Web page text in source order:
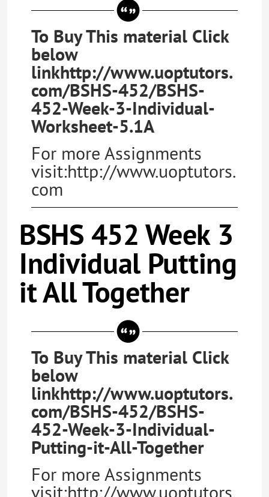
To Buy This material Click
below
linkhttp://www.uoptutors.
com/BSHS-452/BSHS-
452-Week-3-Individual-
Worksheet-5.1A
For more Assignments
visit:http://www.uoptutors.
com
BSHS 452 Week 3
Individual Putting
it All Together
To Buy This material Click
below
linkhttp://www.uoptutors.
com/BSHS-452/BSHS-
452-Week-3-Individual-
Putting-it-All-Together
For more Assignments
visit:http://www.uoptutors.